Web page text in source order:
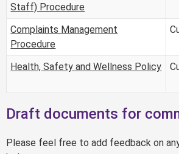
Staff) Procedure
Complaints Management
Procedure
Health, Safety and Wellness Policy
Draft documents for
Please feel free to add feedback on